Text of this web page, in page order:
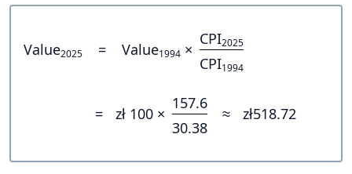
Value2025 = Value1994 ×
CPI2025
CPI1994
= zł 100 ×
157.6
30.38
≈ zł518.72